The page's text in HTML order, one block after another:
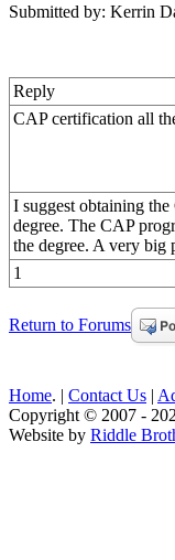
Submitted by: Kerrin
Reply
CAP certification all
I suggest obtaining
degree. The CAP
the degree. A very big
1
Return to Forums
Home. | Contact Us |
Copyright © 2007 -
Website by Riddle